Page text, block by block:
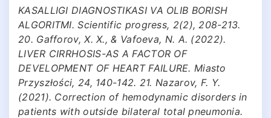
KASALLIGI DIAGNOSTIKASI VA OLIB BORISH
ALGORITMI. Scientific progress, 2(2), 208-213.
20. Gafforov, X. X., & Vafoeva, N. A. (2022).
LIVER CIRRHOSIS-AS A FACTOR OF
DEVELOPMENT OF HEART FAILURE. Miasto
Przyszłości, 24, 140-142. 21. Nazarov, F. Y.
(2021). Correction of hemodynamic disorders in
patients with outside bilateral total pneumonia.